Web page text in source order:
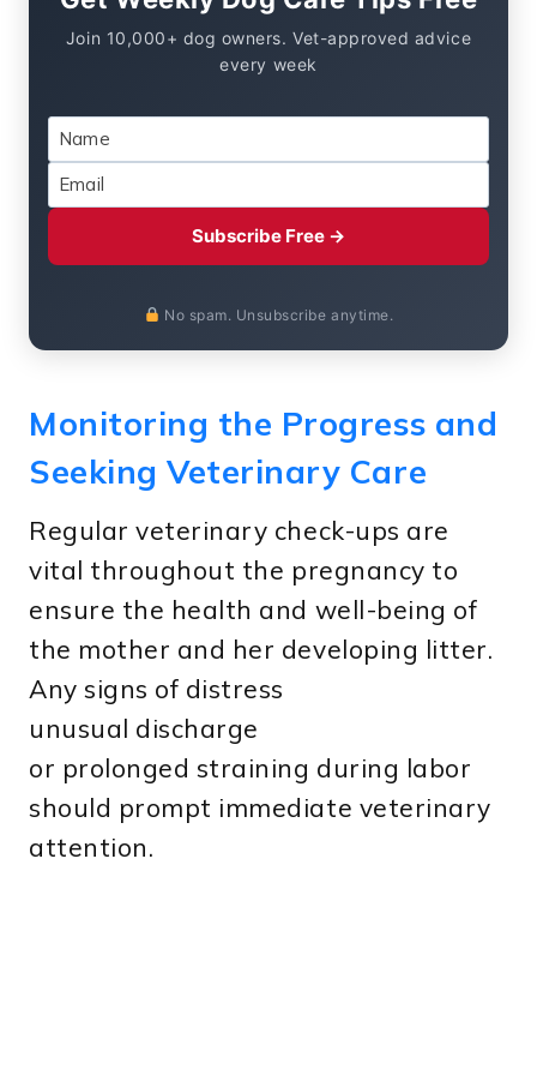
Join 10,000+ dog owners. Vet-approved advice
every week
Subscribe Free →
No spam. Unsubscribe anytime.
Monitoring the Progress and
Seeking Veterinary Care
Regular veterinary check-ups are
vital throughout the pregnancy to
ensure the health and well-being of
the mother and her developing litter.
Any signs of distress
unusual discharge
or prolonged straining during labor
should prompt immediate veterinary
attention.